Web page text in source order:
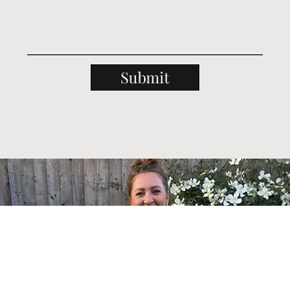
Submit